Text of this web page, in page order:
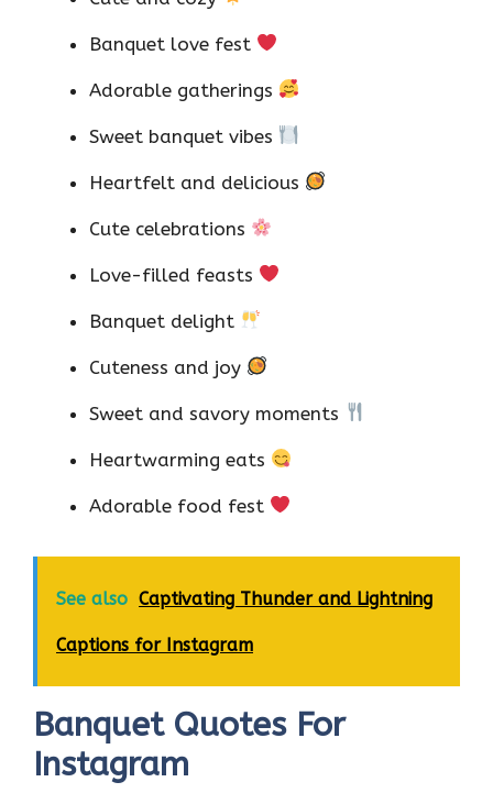
Banquet love fest
Adorable gatherings
Sweet banquet vibes
Heartfelt and delicious
Cute celebrations
Love-filled feasts
Banquet delight
Cuteness and joy
Sweet and savory moments
Heartwarming eats
Adorable food fest
See also Captivating Thunder and Lightning
Captions for Instagram
Banquet Quotes For
Instagram